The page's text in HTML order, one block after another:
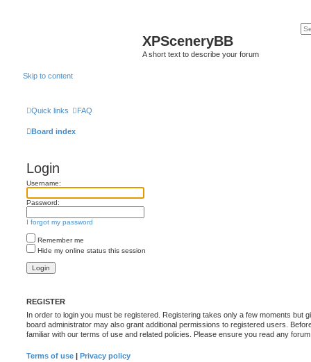
XPSceneryBB
A short text to describe your forum
Skip to content
Quick links FAQ
Board index
Login
Username:
Password:
I forgot my password
Remember me
Hide my online status this session
REGISTER
In order to login you must be registered. Registering takes only a few moments but
board administrator may also grant additional permissions to registered users.
familiar with our terms of use and related policies. Please ensure you read any
Terms of use | Privacy policy